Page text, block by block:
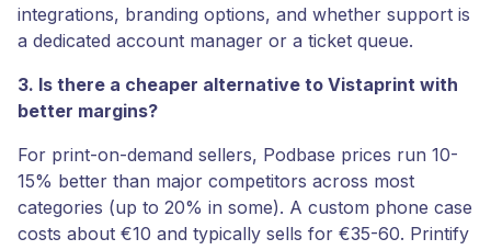
integrations, branding options, and whether support is
a dedicated account manager or a ticket queue.
3. Is there a cheaper alternative to Vistaprint with
better margins?
For print-on-demand sellers, Podbase prices run 10-
15% better than major competitors across most
categories (up to 20% in some). A custom phone case
costs about €10 and typically sells for €35-60. Printify